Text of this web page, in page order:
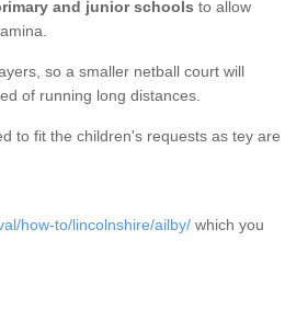
and junior schools to allow
so a smaller netball court will
of running long distances.
to fit the children's requests as tey are
how-to/lincolnshire/ailby/which you